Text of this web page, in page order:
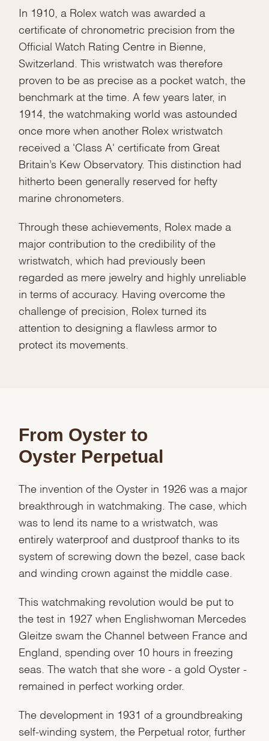
In 1910, a Rolex watch was awarded a
certificate of chronometric precision from the
Official Watch Rating Centre in Bienne,
Switzerland. This wristwatch was therefore
proven to be as precise as a pocket watch, the
benchmark at the time. A few years later, in
1914, the watchmaking world was astounded
once more when another Rolex wristwatch
received a 'Class A' certificate from Great
Britain’s Kew Observatory. This distinction had
hitherto been generally reserved for hefty
marine chronometers.
Through these achievements, Rolex made a
major contribution to the credibility of the
wristwatch, which had previously been
regarded as mere jewelry and highly unreliable
in terms of accuracy. Having overcome the
challenge of precision, Rolex turned its
attention to designing a flawless armor to
protect its movements.
From Oyster to
Oyster Perpetual
The invention of the Oyster in 1926 was a major
breakthrough in watchmaking. The case, which
was to lend its name to a wristwatch, was
entirely waterproof and dustproof thanks to its
system of screwing down the bezel, case back
and winding crown against the middle case.
This watchmaking revolution would be put to
the test in 1927 when Englishwoman Mercedes
Gleitze swam the Channel between France and
England, spending over 10 hours in freezing
seas. The watch that she wore - a gold Oyster -
remained in perfect working order.
The development in 1931 of a groundbreaking
self-winding system, the Perpetual rotor, further